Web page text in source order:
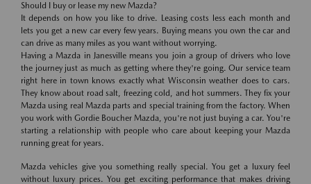
Should I buy or lease my new Mazda?
It depends on how you like to drive. Leasing costs less each month and
lets you get a new car every few years. Buying means you own the car and
can drive as many miles as you want without worrying.
Having a Mazda in Janesville means you join a group of drivers who love
the journey just as much as getting where they're going. Our service team
right here in town knows exactly what Wisconsin weather does to cars.
They know about road salt, freezing cold, and hot summers. They fix your
Mazda using real Mazda parts and special training from the factory. When
you work with Gordie Boucher Mazda, you're not just buying a car. You're
starting a relationship with people who care about keeping your Mazda
running great for years.
Mazda vehicles give you something really special. You get a luxury feel
without luxury prices. You get exciting performance that makes driving